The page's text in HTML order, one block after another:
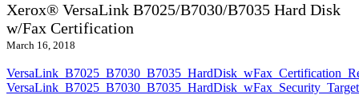
Xerox® VersaLink B7025/B7030/B7035 Hard Disk
w/Fax Certification
March 16, 2018